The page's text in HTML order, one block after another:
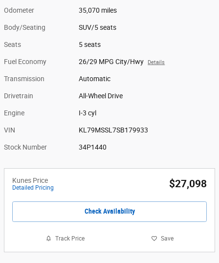
Odometer 35,070 miles
Body/Seating SUV/5 seats
Seats 5 seats
Fuel Economy 26/29 MPG City/Hwy Details
Transmission Automatic
Drivetrain All-Wheel Drive
Engine I-3 cyl
VIN KL79MSSL7SB179933
Stock Number 34P1440
Kunes Price
Detailed Pricing $27,098
Check Availability
Track Price Save